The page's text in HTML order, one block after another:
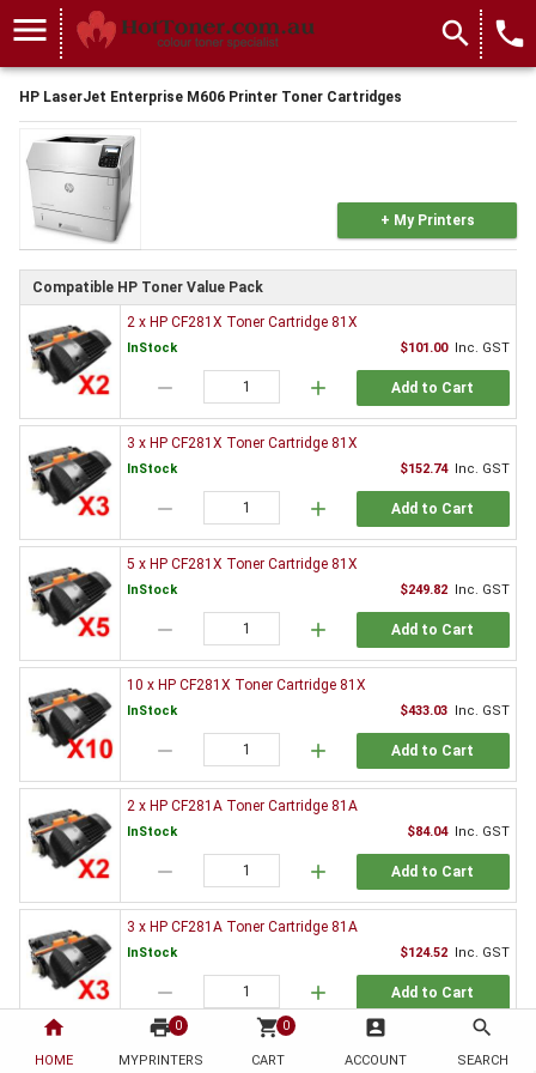
home
HOME
print 0
MYPRINTERS
shopping_cart 0
CART
account_box
ACCOUNT
search
SEARCH
menu search local_phone
HP LaserJet Enterprise M606 Printer Toner Cartridges
+ My Printers
Compatible HP Toner Value Pack
2 x HP CF281X Toner Cartridge 81X
InStock $101.00 Inc. GST
remove add Add to Cart
3 x HP CF281X Toner Cartridge 81X
InStock $152.74 Inc. GST
remove add Add to Cart
5 x HP CF281X Toner Cartridge 81X
InStock $249.82 Inc. GST
remove add Add to Cart
10 x HP CF281X Toner Cartridge 81X
InStock $433.03 Inc. GST
remove add Add to Cart
2 x HP CF281A Toner Cartridge 81A
InStock $84.04 Inc. GST
remove add Add to Cart
3 x HP CF281A Toner Cartridge 81A
InStock $124.52 Inc. GST
remove add Add to Cart